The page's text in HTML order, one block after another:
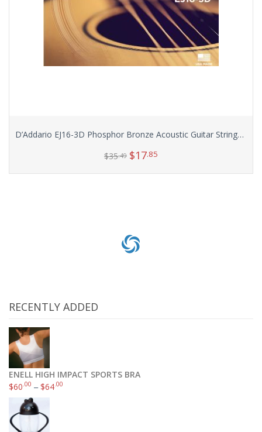
D’Addario EJ16-3D Phosphor Bronze Acoustic Guitar Strings, Light, 3 Sets
$35.49 $17.85
RECENTLY ADDED
ENELL HIGH IMPACT SPORTS BRA
$60.00 –$64.00